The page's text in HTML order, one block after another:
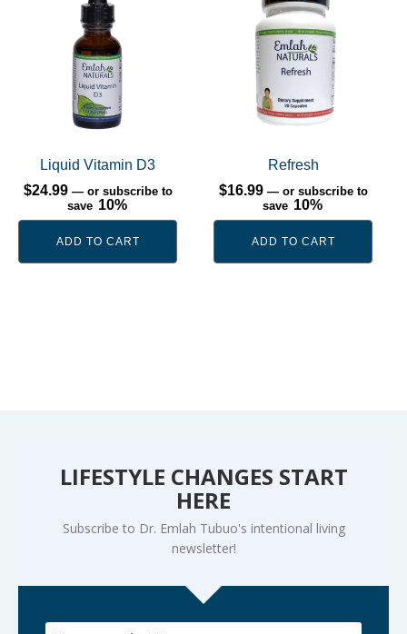
Liquid Vitamin D3
$24.99 —or subscribe to
save 10%
ADD TO CART
Refresh
$16.99 —or subscribe to
save 10%
ADD TO CART
LIFESTYLE CHANGES START
HERE
Subscribe to Dr. Emlah Tubuo's intentional living
newsletter!